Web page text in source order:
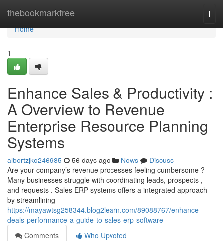
thebookmarkfree
Home
Home
1
Enhance Sales & Productivity :
A Overview to Revenue
Enterprise Resource Planning
Systems
albertzjko246985 56 days ago News
Discuss
Are your company’s revenue processes feeling cumbersome ?
Many businesses struggle with coordinating leads, prospects ,
and requests . Sales ERP systems offers a integrated approach
by streamlining
https://mayawtsg258344.blog2learn.com/89088767/enhance-
deals-performance-a-guide-to-sales-erp-software
Comments
Who Upvoted